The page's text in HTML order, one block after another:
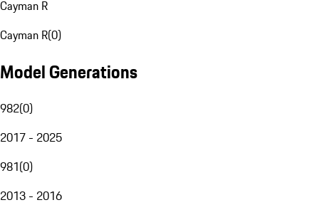
Cayman R
Cayman R(0)
Model Generations
982(0)
2017 - 2025
981(0)
2013 - 2016